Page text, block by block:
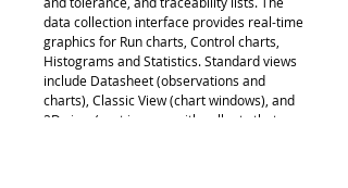
data collection interface provides real-time
graphics for Run charts, Control charts,
Histograms and Statistics. Standard views
include Datasheet (observations and
charts), Classic View (chart windows), and
2D view (part images with callouts that